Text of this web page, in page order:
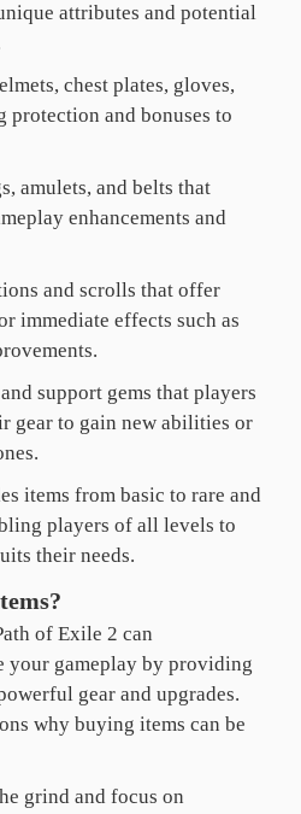
attributes and potential
chest plates, gloves,
protection and bonuses to
amulets, and belts that
enhancements and
and scrolls that offer
immediate effects such as
support gems that players
gear to gain new abilities or
items from basic to rare and
players of all levels to
their needs.
of Exile 2 can
your gameplay by providing
gear and upgrades.
why buying items can be
grind and focus on